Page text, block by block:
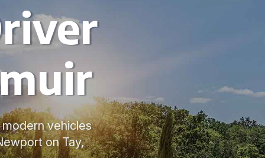
vehicles
on Tay,